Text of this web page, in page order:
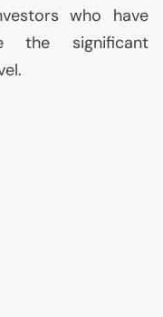
who have
the significant